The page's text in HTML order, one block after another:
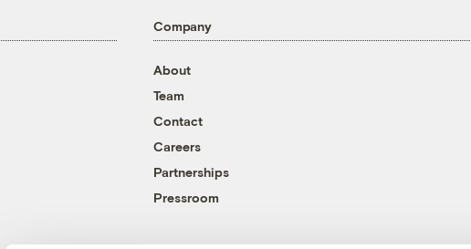
Company
About
Team
Contact
Careers
Partnerships
Pressroom